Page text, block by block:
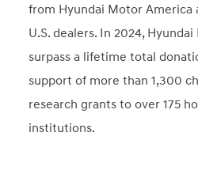
from Hyundai Motor America
U.S. dealers. In 2024,
surpass a lifetime total
support of more than 1,300
research grants to over 175
institutions.